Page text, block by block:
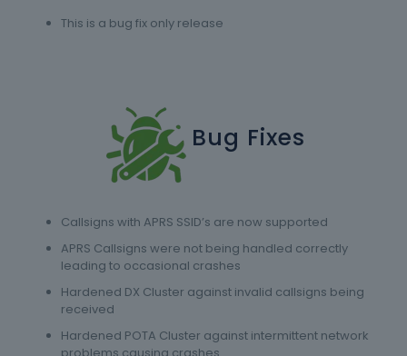
This is a bug fix only release
Bug Fixes
Callsigns with APRS SSID’s are now supported
APRS Callsigns were not being handled correctly
leading to occasional crashes
Hardened DX Cluster against invalid callsigns being
received
Hardened POTA Cluster against intermittent network